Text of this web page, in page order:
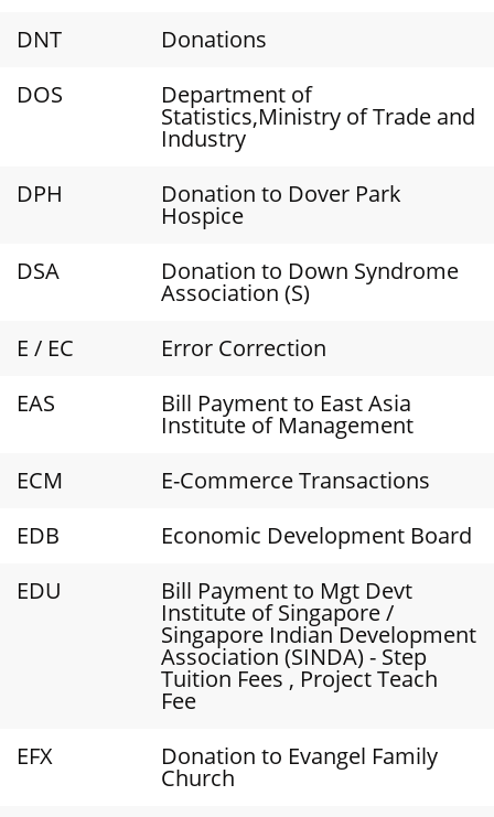
DNT
Donations
DOS
Department of
Statistics,Ministry of Trade and
Industry
DPH
Donation to Dover Park
Hospice
DSA
Donation to Down Syndrome
Association (S)
E / EC
Error Correction
EAS
Bill Payment to East Asia
Institute of Management
ECM
E-Commerce Transactions
EDB
Economic Development Board
EDU
Bill Payment to Mgt Devt
Institute of Singapore /
Singapore Indian Development
Association (SINDA) - Step
Tuition Fees , Project Teach
Fee
EFX
Donation to Evangel Family
Church